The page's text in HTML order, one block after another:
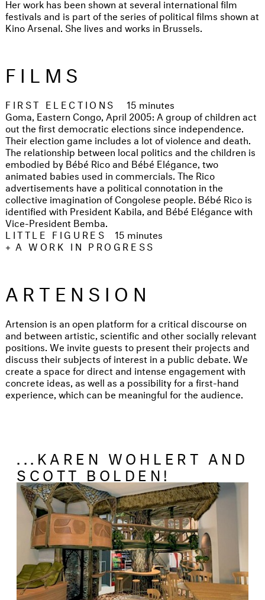
Her work has been shown at several international film
festivals and is part of the series of political films shown at
Kino Arsenal. She lives and works in Brussels.
FILMS
FIRST ELECTIONS
15 minutes
Goma, Eastern Congo, April 2005: A group of children act
out the first democratic elections since independence.
Their election game includes a lot of violence and death.
The relationship between local politics and the children is
embodied by Bébé Rico and Bébé Elégance, two
animated babies used in commercials. The Rico
advertisements have a political connotation in the
collective imagination of Congolese people. Bébé Rico is
identified with President Kabila, and Bébé Elégance with
Vice-President Bemba.
LITTLE FIGURES
15 minutes
+ A WORK IN PROGRESS
ARTENSION
Artension is an open platform for a critical discourse on
and between artistic, scientific and other socially relevant
positions. We invite guests to present their projects and
discuss their subjects of interest in a public debate. We
create a space for direct and intense engagement with
concrete ideas, as well as a possibility for a first-hand
experience, which can be meaningful for the audience.
...KAREN WOHLERT AND
SCOTT BOLDEN!